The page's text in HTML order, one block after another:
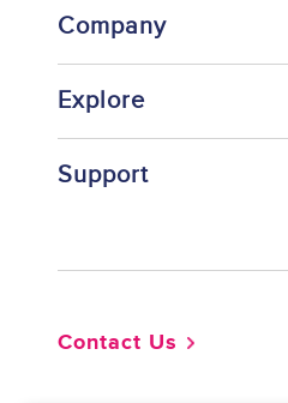
Company
Explore
Support
Contact Us